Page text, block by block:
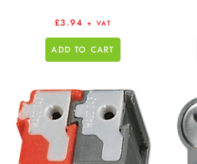
£3.94 + VAT
ADD TO CART